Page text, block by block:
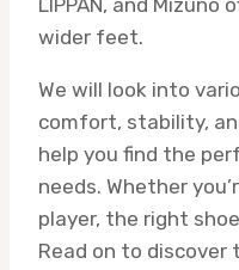
LIPPAN, and
wider feet.
We will look into
comfort, stability,
help you find the
needs. Whether
player, the right
Read on to